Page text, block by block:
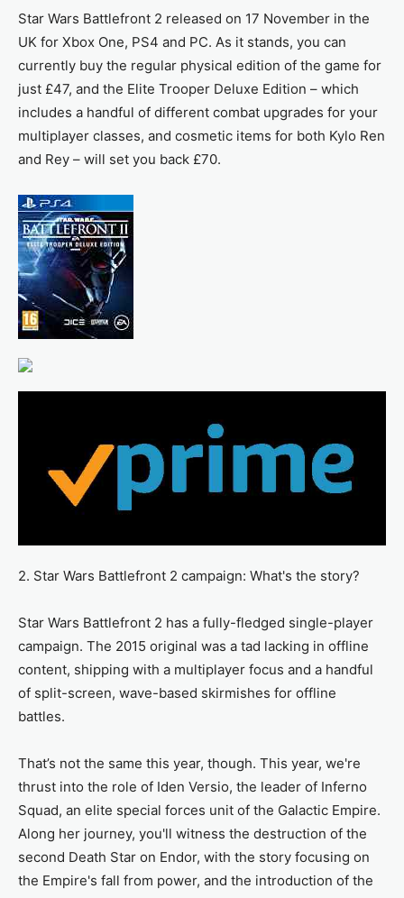
Star Wars Battlefront 2 released on 17 November in the
UK for Xbox One, PS4 and PC. As it stands, you can
currently buy the regular physical edition of the game for
just £47, and the Elite Trooper Deluxe Edition – which
includes a handful of different combat upgrades for your
multiplayer classes, and cosmetic items for both Kylo Ren
and Rey – will set you back £70.
2. Star Wars Battlefront 2 campaign: What's the story?
Star Wars Battlefront 2 has a fully-fledged single-player
campaign. The 2015 original was a tad lacking in offline
content, shipping with a multiplayer focus and a handful
of split-screen, wave-based skirmishes for offline
battles.
That’s not the same this year, though. This year, we're
thrust into the role of Iden Versio, the leader of Inferno
Squad, an elite special forces unit of the Galactic Empire.
Along her journey, you'll witness the destruction of the
second Death Star on Endor, with the story focusing on
the Empire's fall from power, and the introduction of the